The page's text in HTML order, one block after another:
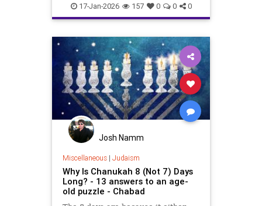
17-Jan-2026 157 0 0 0
Josh Namm
Miscellaneous| Judaism
Why Is Chanukah 8 (Not 7) Days
Long? - 13 answers to an age-
old puzzle - Chabad